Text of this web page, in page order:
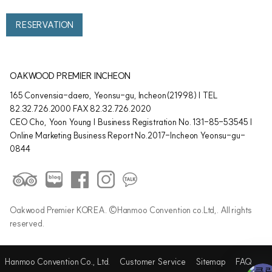
RESERVATION
OAKWOOD PREMIER INCHEON
165 Convensia-daero, Yeonsu-gu, Incheon(21998) | TEL
82.32.726.2000 FAX 82.32.726.2020
CEO Cho, Yoon Young | Business Registration No. 131-85-53545 |
Online Marketing Business Report No.2017-Incheon Yeonsu-gu-
0844
Oakwood Premier KOREA. ©Hanmoo Convention co.Ltd,. All rights
reserved.
Hanmoo Convention Co., Ltd. Customer Service Sitemap FAQ